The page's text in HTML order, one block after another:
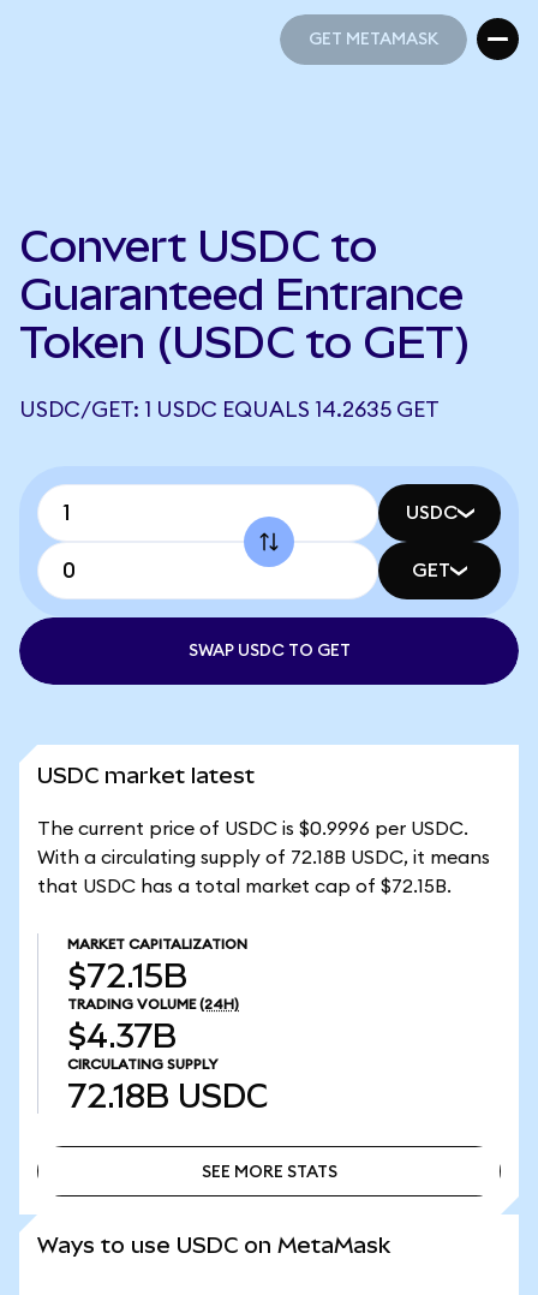
GET METAMASK
Convert USDC to
Guaranteed Entrance
Token (USDC to GET)
USDC/GET: 1 USDC EQUALS 14.2635 GET
USDC
GET
SWAP USDC TO GET
USDC market latest
The current price of USDC is $0.9996 per USDC.
With a circulating supply of 72.18B USDC, it means
that USDC has a total market cap of $72.15B.
MARKET CAPITALIZATION
$72.15B
TRADING VOLUME (24H)
$4.37B
CIRCULATING SUPPLY
72.18B USDC
SEE MORE STATS
Ways to use USDC on MetaMask